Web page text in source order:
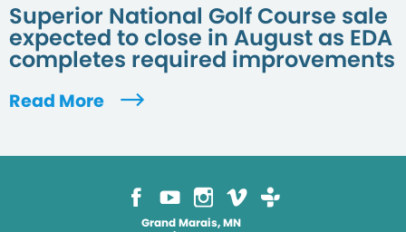
Superior National Golf Course sale
expected to close in August as EDA
completes required improvements
Read More
Grand Marais, MN